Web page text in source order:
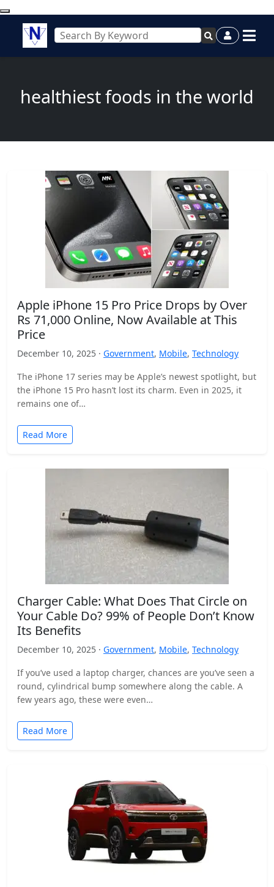
healthiest foods in the world
Apple iPhone 15 Pro Price Drops by Over
Rs 71,000 Online, Now Available at This
Price
December 10, 2025 · Government, Mobile, Technology
The iPhone 17 series may be Apple’s newest spotlight, but
the iPhone 15 Pro hasn’t lost its charm. Even in 2025, it
remains one of…
Read More
Charger Cable: What Does That Circle on
Your Cable Do? 99% of People Don’t Know
Its Benefits
December 10, 2025 · Government, Mobile, Technology
If you’ve used a laptop charger, chances are you’ve seen a
round, cylindrical bump somewhere along the cable. A
few years ago, these were even…
Read More